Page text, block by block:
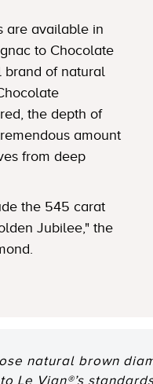
are available in
to Chocolate
brand of natural
the depth of
amount
from deep
the 545 carat
Jubilee," the
natural brown
Le Vian®’s